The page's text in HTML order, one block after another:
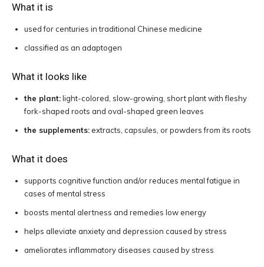
What it is
used for centuries in traditional Chinese medicine
classified as an adaptogen
What it looks like
the plant:light-colored, slow-growing, short plant with fleshy
fork-shaped roots and oval-shaped green leaves
the supplements: extracts, capsules, or powders from its roots
What it does
supports cognitive function and/or reduces mental fatigue in
cases of mental stress
boosts mental alertness and remedies low energy
helps alleviate anxiety and depression caused by stress
ameliorates inflammatory diseases caused by stress